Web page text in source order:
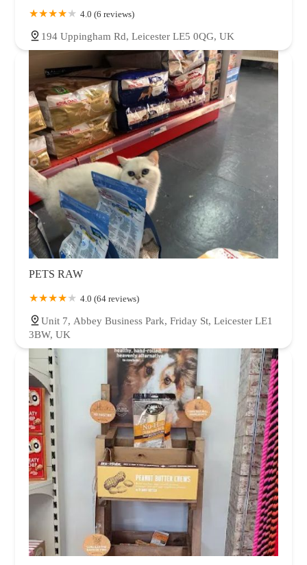
4.0 (6 reviews)
194 Uppingham Rd, Leicester LE5 0QG, UK
PETS RAW
4.0 (64 reviews)
Unit 7, Abbey Business Park, Friday St, Leicester LE1
3BW, UK